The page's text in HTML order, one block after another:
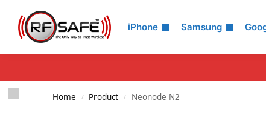
iPhone Samsung
Search
Home / Product / Neonode N2